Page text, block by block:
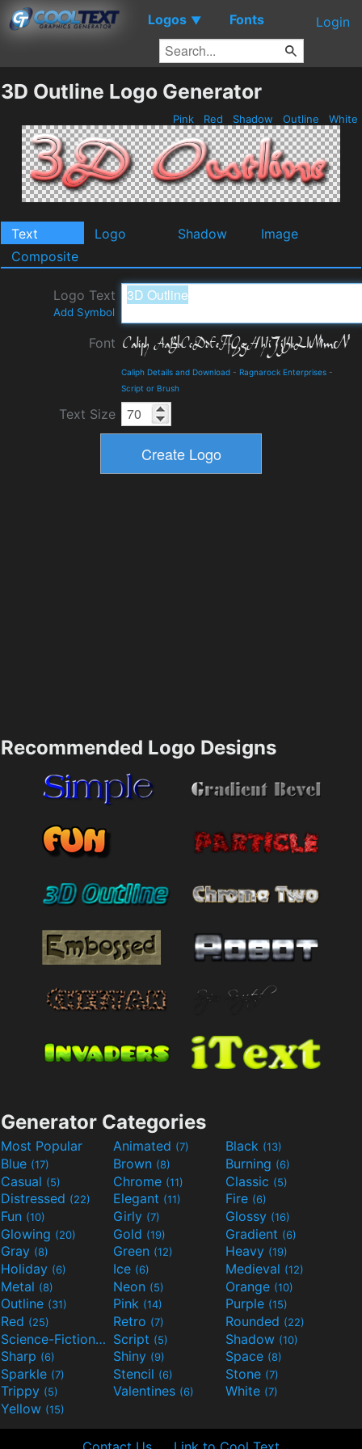
Logos ▼ Fonts Login
3D Outline Logo Generator
Pink Red Shadow Outline White
Text Logo Shadow
Image
Composite
Logo Text
Add Symbol
Font
Caliph Details and Download - Ragnarock Enterprises -
Script or Brush
Text Size
Recommended Logo Designs
Generator Categories
Most Popular Animated (7) Black (13)
Blue (17) Brown (8) Burning (6)
Casual (5) Chrome (11) Classic (5)
Distressed (22) Elegant (11) Fire (6)
Fun (10) Girly (7) Glossy (16)
Glowing (20) Gold (19) Gradient (6)
Gray (8) Green (12) Heavy (19)
Holiday (6) Ice (6) Medieval (12)
Metal (8) Neon (5) Orange (10)
Outline (31) Pink (14) Purple (15)
Red (25) Retro (7) Rounded (22)
Science-Fiction(9) Script (5) Shadow (10)
Sharp (6) Shiny (9) Space (8)
Sparkle (7) Stencil (6) Stone (7)
Trippy (5) Valentines (6) White (7)
Yellow (15)